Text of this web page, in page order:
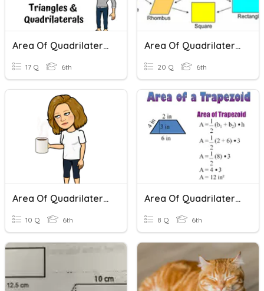
Area Of Quadrilaterals And Triangles
17 Q 6th
Area Of Quadrilaterals & Triangles (ADV)
20 Q 6th
Area Of Quadrilaterals And Triangles
10 Q 6th
Area Of Quadrilaterals
8 Q 6th